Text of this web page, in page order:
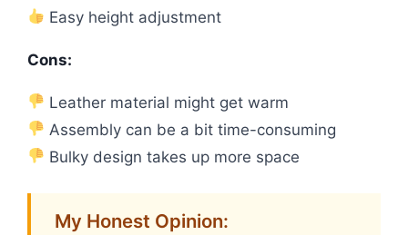
Easy height adjustment
Cons:
Leather material might get warm
Assembly can be a bit time-consuming
Bulky design takes up more space
My Honest Opinion: